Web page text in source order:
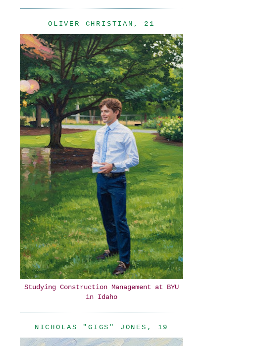
OLIVER CHRISTIAN, 21
Studying Construction Management at BYU
in Idaho
NICHOLAS "GIGS" JONES, 19